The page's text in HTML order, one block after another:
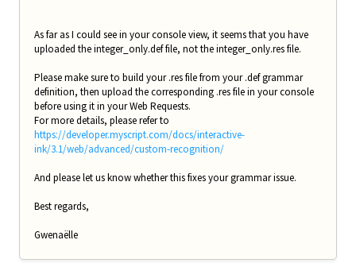
As far as I could see in your console view, it seems that you have
uploaded the integer_only.def file, not the integer_only.res file.
Please make sure to build your .res file from your .def grammar
definition, then upload the corresponding .res file in your console
before using it in your Web Requests.
For more details, please refer to
https://developer.myscript.com/docs/interactive-
ink/3.1/web/advanced/custom-recognition/
And please let us know whether this fixes your grammar issue.
Best regards,
Gwenaëlle